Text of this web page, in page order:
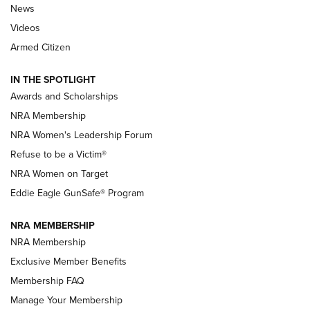
NRA’s Great American Outdoor Show
2025 Opens Feb. 1 | An Official Journal Of
The NRA
Shooting Sports Pedigree: Meet the Gaddie Family | NRA
Family
New NRA Family Member? Win the Baby Shower With
NRA Publications Names Mark Keefe Editorial Director | An
Official Journal Of The NRA
NRA FAMILY
NRA WOMEN
News
Videos
Armed Citizen
IN THE SPOTLIGHT
Awards and Scholarships
NRA Membership
NRA Women's Leadership Forum
Refuse to be a Victim®
NRA Women on Target
Eddie Eagle GunSafe® Program
NRA MEMBERSHIP
NRA Membership
Exclusive Member Benefits
Membership FAQ
Manage Your Membership